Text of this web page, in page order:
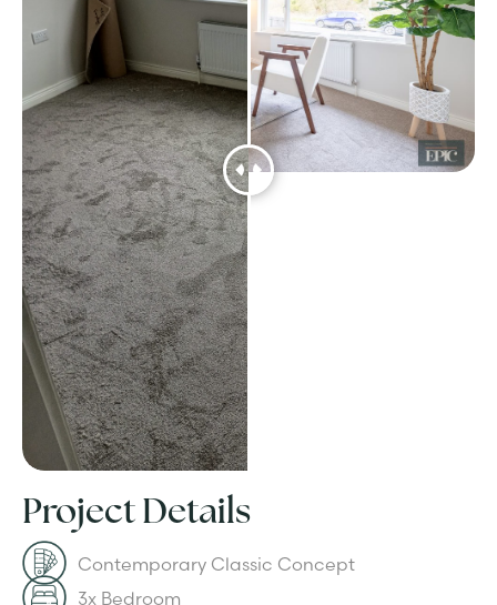
Project Details
Contemporary Classic Concept
3x Bedroom